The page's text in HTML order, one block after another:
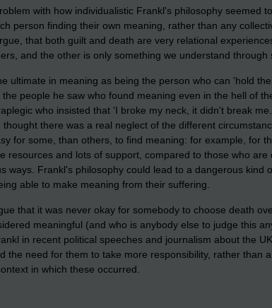
with how individualistic Frankl's philosophy seemed
person finding their own meaning, rather than any
that both guilt and death are very relational
and the other is only something we understand through
ultimate in meaning as being the person who can 'hold
people he saw who found meaning even in the hell of
who insisted that 'I broke my neck, it didn't break
there was a real neglect of the different
for some, than others, to find meaning: for example, for
resources and lots of support, compared to those who are
ways. Frankl's philosophy could lead to a dangerous kind
able to make meaning from their suffering.
that it was never okay for somebody to choose death
meaningful (and who is anybody else to judge this
in recent political speeches and journalism about the
the need for them to take more responsibility, rather than
in which these occurred.